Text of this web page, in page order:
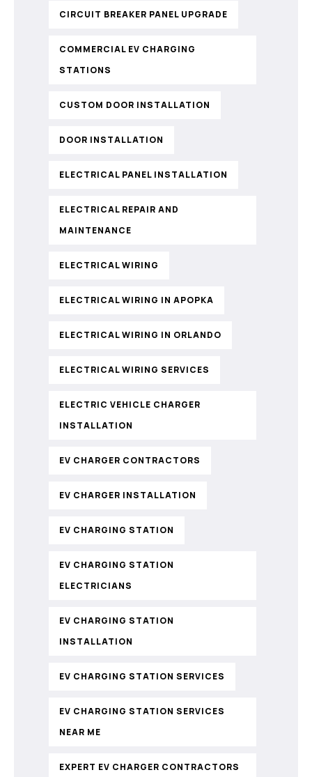
CIRCUIT BREAKER PANEL UPGRADE
COMMERCIAL EV CHARGING
STATIONS
CUSTOM DOOR INSTALLATION
DOOR INSTALLATION
ELECTRICAL PANEL INSTALLATION
ELECTRICAL REPAIR AND
MAINTENANCE
ELECTRICAL WIRING
ELECTRICAL WIRING IN APOPKA
ELECTRICAL WIRING IN ORLANDO
ELECTRICAL WIRING SERVICES
ELECTRIC VEHICLE CHARGER
INSTALLATION
EV CHARGER CONTRACTORS
EV CHARGER INSTALLATION
EV CHARGING STATION
EV CHARGING STATION
ELECTRICIANS
EV CHARGING STATION
INSTALLATION
EV CHARGING STATION SERVICES
EV CHARGING STATION SERVICES
NEAR ME
EXPERT EV CHARGER CONTRACTORS